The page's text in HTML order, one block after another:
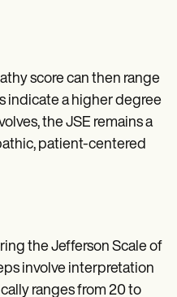
score can then range
indicate a higher degree
the JSE remains a
patient-centered
the Jefferson Scale of
involve interpretation
ranges from 20 to